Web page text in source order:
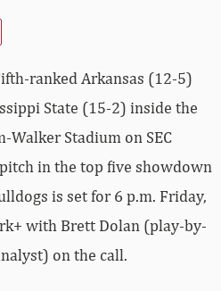
ranked Arkansas (12-5)
State (15-2) inside the
Walker Stadium on SEC
in the top five showdown
is set for 6 p.m. Friday,
with Brett Dolan (play-by-
on the call.